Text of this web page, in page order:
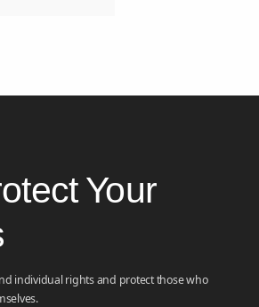
Your
individual rights and protect those who